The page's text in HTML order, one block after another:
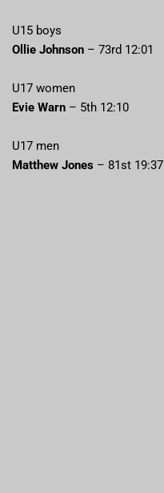
U15 boys
Ollie Johnson – 73rd 12:01
U17 women
Evie Warn – 5th 12:10
U17 men
Matthew Jones – 81st 19:37